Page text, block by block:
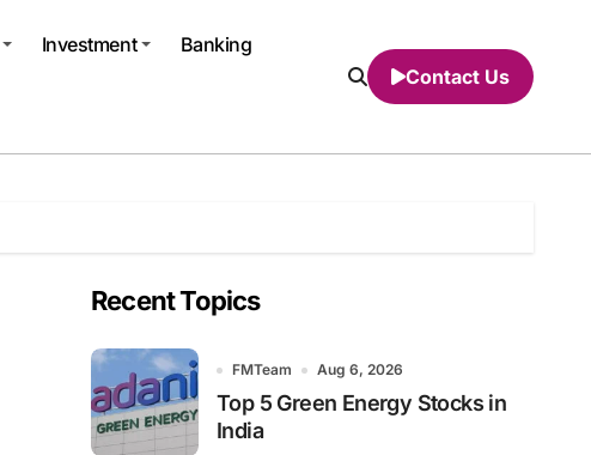
Investment Banking
Contact Us
Recent Topics
FMTeam Aug 6, 2026
Top 5 Green Energy Stocks in
India